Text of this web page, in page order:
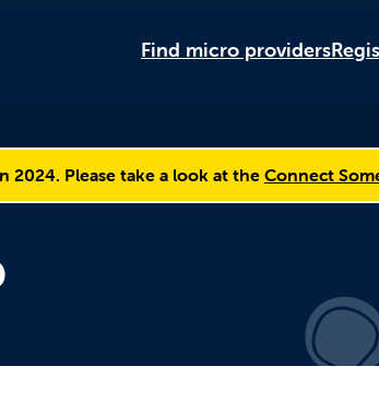
Find micro providers
2024. Please take a look at the Connect